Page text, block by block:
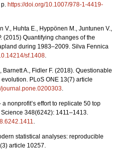
p. https://doi.org/10.1007/978-1-4419-
V., Huhta E., Hyppönen M., Juntunen V.,
(2015) Quantifying changes of the
during 1983–2009. Silva Fennica
sf.1408.
Barnett A., Fidler F. (2018). Questionable
PLoS ONE 13(7) article
journal.pone.0200303.
nonprofit’s effort to replicate 50 top
348(6242): 1411–1413.
.
statistical analyses: reproducible
article 10257.